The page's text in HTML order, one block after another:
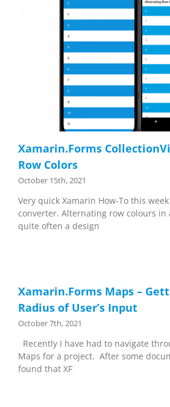
Xamarin.Forms
Row Colors
October 15th, 2021
Very quick Xamarin How-To this
converter. Alternating row colours in
quite often a design
Xamarin.Forms Maps –
Radius of User’s Input
October 7th, 2021
Recently I have had to navigate
Maps for a project. After some
found that XF